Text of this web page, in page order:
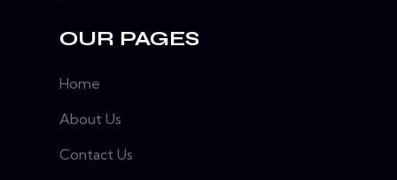
OUR PAGES
Home
About Us
Contact Us